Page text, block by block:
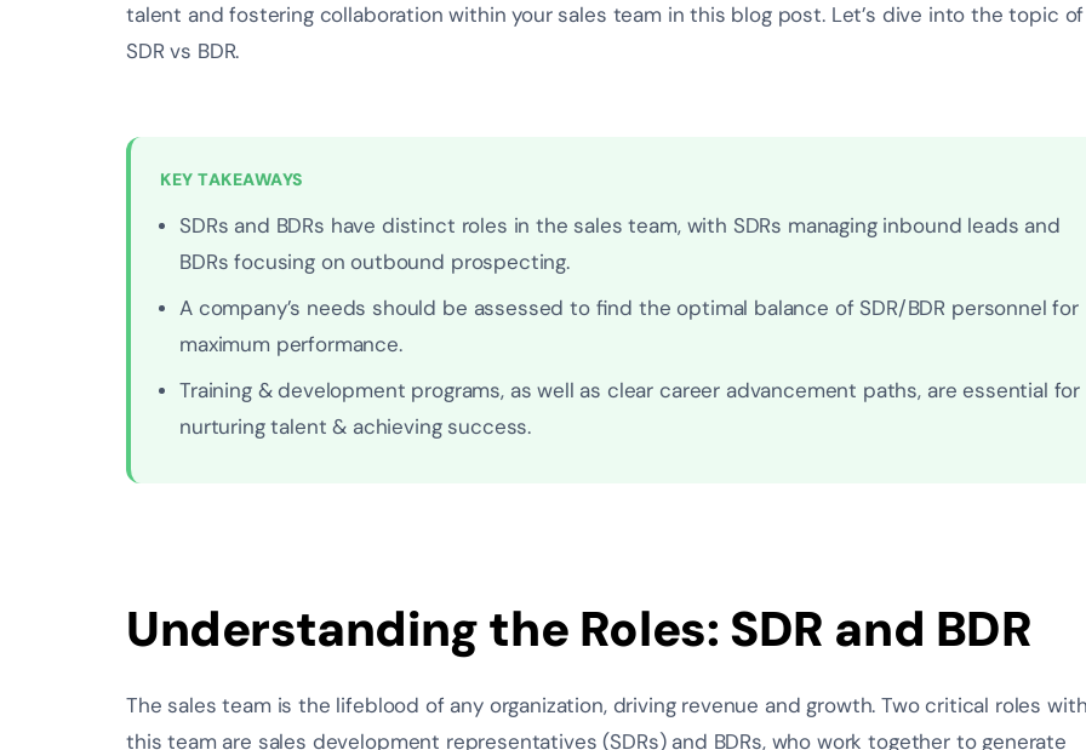
talent and fostering collaboration within your sales team in this blog post. Let’s dive into the topic of
SDR vs BDR.
KEY TAKEAWAYS
SDRs and BDRs have distinct roles in the sales team, with SDRs managing inbound leads and
BDRs focusing on outbound prospecting.
A company’s needs should be assessed to find the optimal balance of SDR/BDR personnel for
maximum performance.
Training & development programs, as well as clear career advancement paths, are essential for
nurturing talent & achieving success.
Understanding the Roles: SDR and BDR
The sales team is the lifeblood of any organization, driving revenue and growth. Two critical roles
this team are sales development representatives (SDRs) and BDRs, who work together to generate